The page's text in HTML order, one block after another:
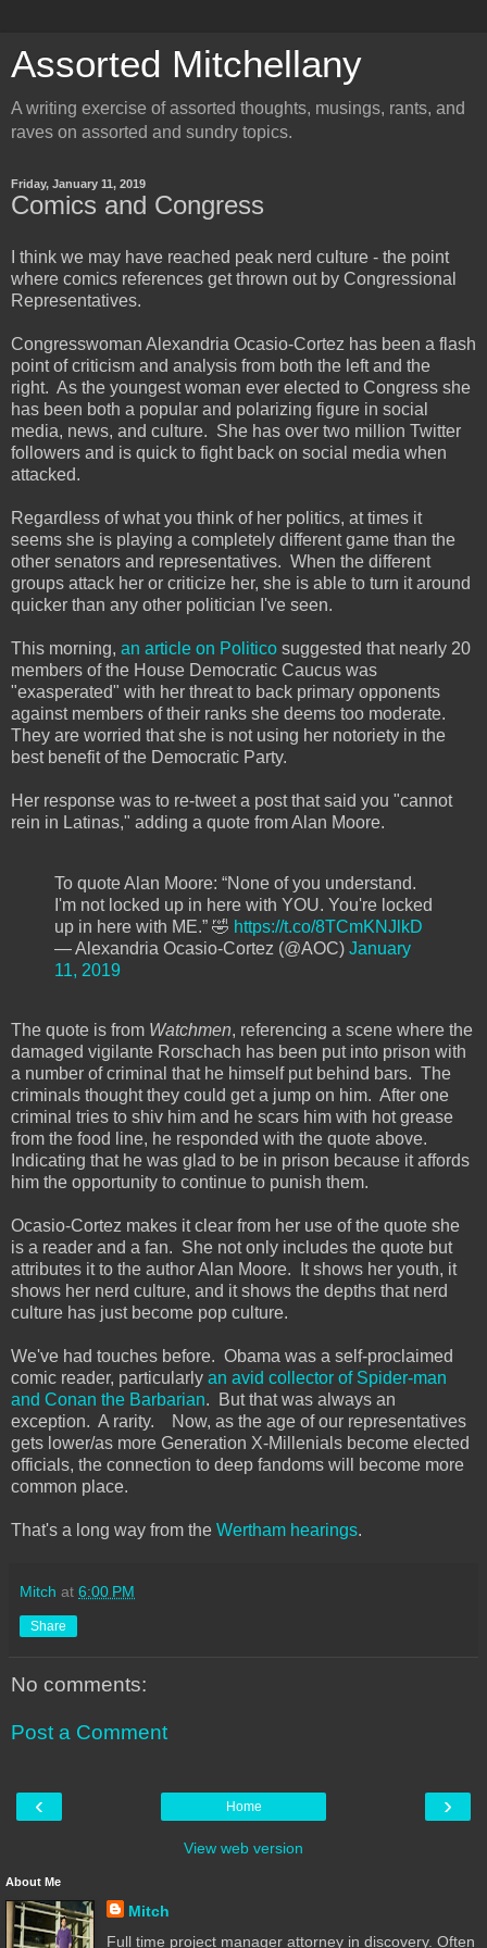
Assorted Mitchellany
A writing exercise of assorted thoughts, musings, rants, and
raves on assorted and sundry topics.
Friday, January 11, 2019
Comics and Congress
I think we may have reached peak nerd culture - the point
where comics references get thrown out by Congressional
Representatives.
Congresswoman Alexandria Ocasio-Cortez has been a flash
point of criticism and analysis from both the left and the
right. As the youngest woman ever elected to Congress she
has been both a popular and polarizing figure in social
media, news, and culture. She has over two million Twitter
followers and is quick to fight back on social media when
attacked.
Regardless of what you think of her politics, at times it
seems she is playing a completely different game than the
other senators and representatives. When the different
groups attack her or criticize her, she is able to turn it around
quicker than any other politician I've seen.
This morning, an article on Politico suggested that nearly 20
members of the House Democratic Caucus was
"exasperated" with her threat to back primary opponents
against members of their ranks she deems too moderate.
They are worried that she is not using her notoriety in the
best benefit of the Democratic Party.
Her response was to re-tweet a post that said you "cannot
rein in Latinas," adding a quote from Alan Moore.
To quote Alan Moore: “None of you understand.
I'm not locked up in here with YOU. You're locked
up in here with ME.” 🤣 https://t.co/8TCmKNJlkD
— Alexandria Ocasio-Cortez (@AOC) January
11, 2019
The quote is from Watchmen, referencing a scene where the
damaged vigilante Rorschach has been put into prison with
a number of criminal that he himself put behind bars. The
criminals thought they could get a jump on him. After one
criminal tries to shiv him and he scars him with hot grease
from the food line, he responded with the quote above.
Indicating that he was glad to be in prison because it affords
him the opportunity to continue to punish them.
Ocasio-Cortez makes it clear from her use of the quote she
is a reader and a fan. She not only includes the quote but
attributes it to the author Alan Moore. It shows her youth, it
shows her nerd culture, and it shows the depths that nerd
culture has just become pop culture.
We've had touches before. Obama was a self-proclaimed
comic reader, particularly an avid collector of Spider-man
and Conan the Barbarian. But that was always an
exception. A rarity. Now, as the age of our representatives
gets lower/as more Generation X-Millenials become elected
officials, the connection to deep fandoms will become more
common place.
That's a long way from the Wertham hearings.
Mitch at 6:00 PM
Share
No comments:
Post a Comment
‹ ›
Home
View web version
About Me
Mitch
Full time project manager attorney in discovery. Often